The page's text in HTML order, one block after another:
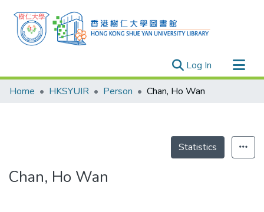
Log In (current)
Research Outputs
Theses
Home HKSYUIR Person Chan, Ho Wan
Statistics
Chan, Ho Wan